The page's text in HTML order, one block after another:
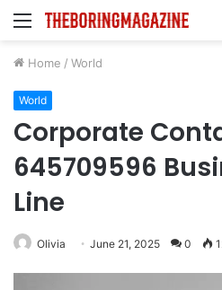
Menu
Home / World
World
Corporate
645709596
Line
Olivia June 21, 2025 0